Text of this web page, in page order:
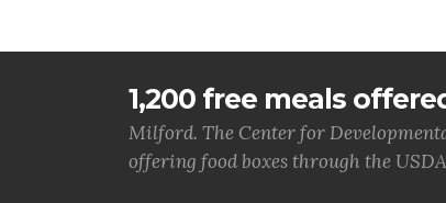
1,200 free meals
Milford. The Center for
offering food boxes through the